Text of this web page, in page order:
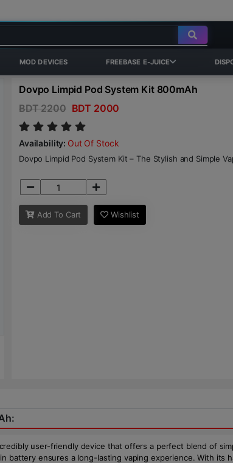
MOD DEVICES FREEBASE E-JUICE
Dovpo Limpid Pod System Kit 800mAh
BDT 2200 BDT 2000
Availability: Out Of Stock
Dovpo Limpid Pod System Kit – The Stylish and Simple
Add To Cart Wishlist
user-friendly device that offers a perfect blend of
ensures a long-lasting vaping experience. With